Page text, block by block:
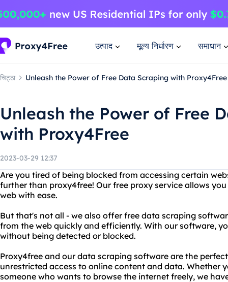
उत्पाद मूल्य निर्धारण समाधान
चिट्ठा Unleash the Power of Free Data Scraping with Proxy4Free
Unleash the Power of Free
with Proxy4Free
2023-03-29 12:37
Are you tired of being blocked from accessing certain
further than proxy4free! Our free proxy service allows
web with ease.
But that's not all - we also offer free data scraping
from the web quickly and efficiently. With our software,
without being detected or blocked.
Proxy4free and our data scraping software are the
unrestricted access to online content and data. Whether
someone who wants to browse the internet freely, we